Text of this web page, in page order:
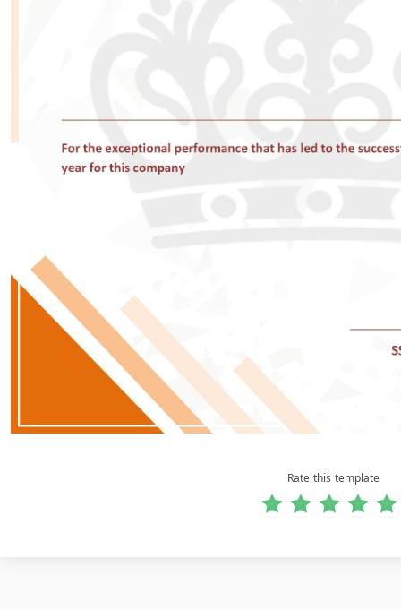
Rate this template